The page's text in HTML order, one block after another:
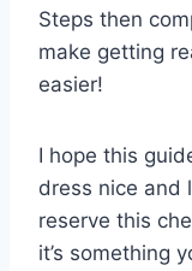
Steps then
make getting
easier!
I hope this
dress nice and
reserve this
it’s something